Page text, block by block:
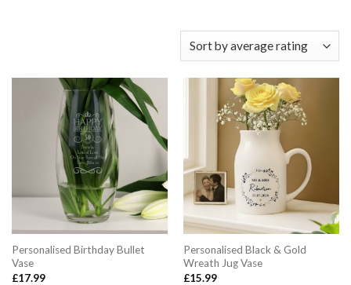
Personalised Birthday Bullet
Vase
£17.99
Personalised Black & Gold
Wreath Jug Vase
£15.99